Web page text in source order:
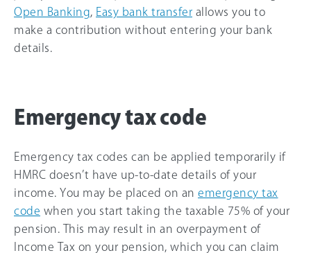
Open Banking
Easy bank transfer allows you to
make a contribution without entering your bank
details.
Emergency tax code
Emergency tax codes can be applied temporarily if
HMRC doesn’t have up-to-date details of your
income. You may be placed on an emergency tax
code when you start taking the taxable 75% of your
pension. This may result in an overpayment of
Income Tax on your pension, which you can claim